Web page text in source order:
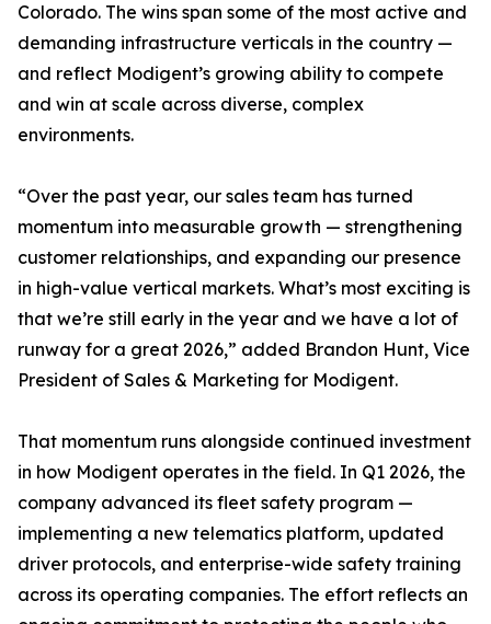
Colorado. The wins span some of the most active and
demanding infrastructure verticals in the country —
and reflect Modigent’s growing ability to compete
and win at scale across diverse, complex
environments.
“Over the past year, our sales team has turned
momentum into measurable growth — strengthening
customer relationships, and expanding our presence
in high-value vertical markets. What’s most exciting is
that we’re still early in the year and we have a lot of
runway for a great 2026,” added Brandon Hunt, Vice
President of Sales & Marketing for Modigent.
That momentum runs alongside continued investment
in how Modigent operates in the field. In Q1 2026, the
company advanced its fleet safety program —
implementing a new telematics platform, updated
driver protocols, and enterprise-wide safety training
across its operating companies. The effort reflects an